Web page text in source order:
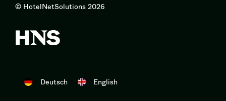
Deutsch English
© HotelNetSolutions 2026